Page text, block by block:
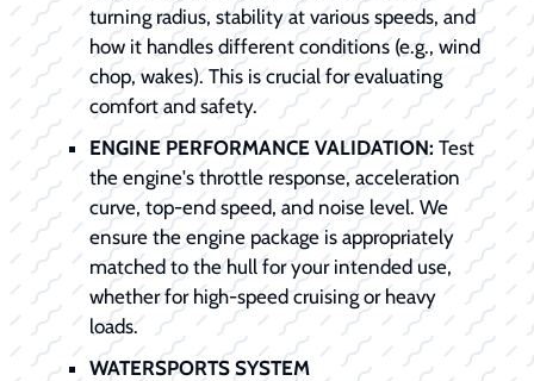
turning radius, stability at various speeds, and
how it handles different conditions (e.g., wind
chop, wakes). This is crucial for evaluating
comfort and safety.
ENGINE PERFORMANCE VALIDATION: Test
the engine's throttle response, acceleration
curve, top-end speed, and noise level. We
ensure the engine package is appropriately
matched to the hull for your intended use,
whether for high-speed cruising or heavy
loads.
WATERSPORTS SYSTEM